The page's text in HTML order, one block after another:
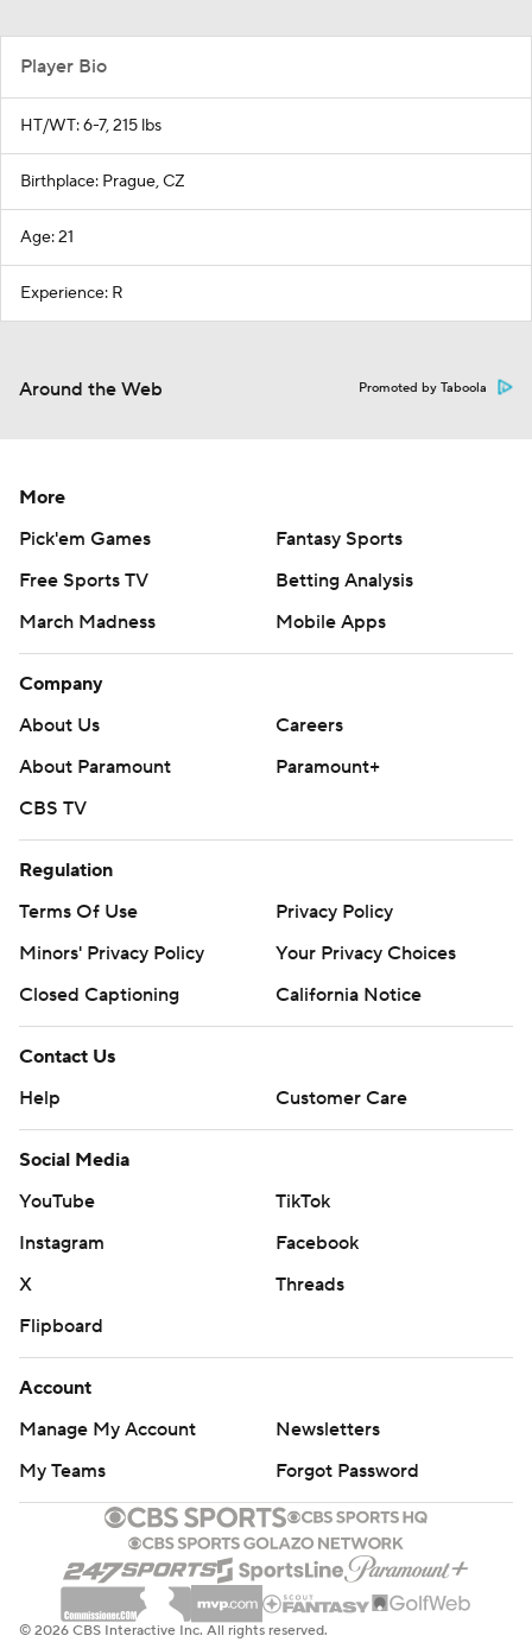
Player Bio
HT/WT: 6-7, 215 lbs
Birthplace: Prague, CZ
Age: 21
Experience: R
Around the Web Promoted by Taboola
More
Pick'em Games
Fantasy Sports
Free Sports TV
Betting Analysis
March Madness
Mobile Apps
Company
About Us
Careers
About Paramount
Paramount+
CBS TV
Regulation
Terms Of Use
Privacy Policy
Minors' Privacy Policy
Your Privacy Choices
Closed Captioning
California Notice
Contact Us
Help
Customer Care
Social Media
YouTube
TikTok
Instagram
Facebook
X
Threads
Flipboard
Account
Manage My Account
Newsletters
My Teams
Forgot Password
© 2026 CBS Interactive Inc. All rights reserved.